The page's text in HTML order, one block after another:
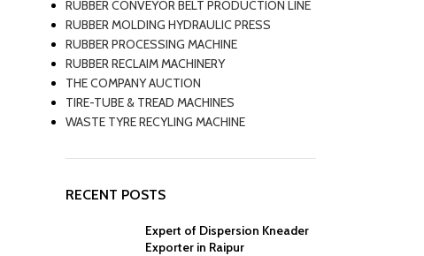
RUBBER CONVEYOR BELT PRODUCTION LINE
RUBBER MOLDING HYDRAULIC PRESS
RUBBER PROCESSING MACHINE
RUBBER RECLAIM MACHINERY
THE COMPANY AUCTION
TIRE-TUBE & TREAD MACHINES
WASTE TYRE RECYLING MACHINE
RECENT POSTS
Expert of Dispersion Kneader
Exporter in Raipur